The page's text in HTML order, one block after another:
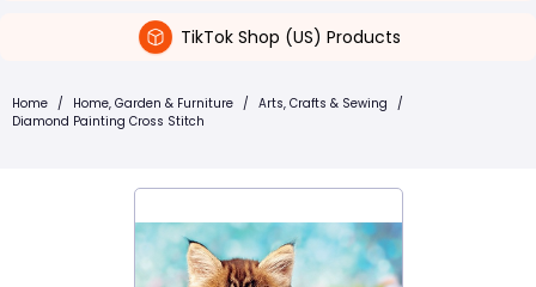
TikTok Shop (US) Products
Home / Home, Garden & Furniture / Arts, Crafts & Sewing /
Diamond Painting Cross Stitch